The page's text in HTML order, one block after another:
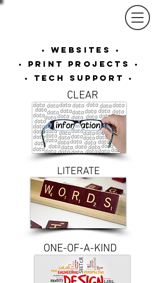
• Websites •
• Print Projects •
• Tech Support •
CLEAR
LITERATE
ONE-OF-A-KIND